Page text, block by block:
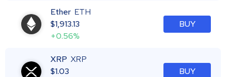
Ether ETH
$1,913.13
+0.56%
BUY
XRP XRP
$1.03
BUY